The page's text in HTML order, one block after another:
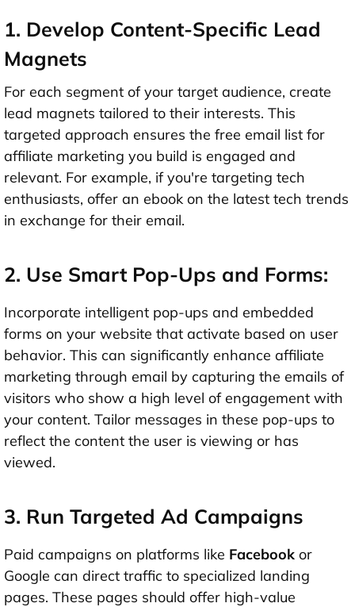
1. Develop Content-Specific Lead
Magnets
For each segment of your target audience, create
lead magnets tailored to their interests. This
targeted approach ensures the free email list for
affiliate marketing you build is engaged and
relevant. For example, if you're targeting tech
enthusiasts, offer an ebook on the latest tech trends
in exchange for their email.
2. Use Smart Pop-Ups and Forms:
Incorporate intelligent pop-ups and embedded
forms on your website that activate based on user
behavior. This can significantly enhance affiliate
marketing through email by capturing the emails of
visitors who show a high level of engagement with
your content. Tailor messages in these pop-ups to
reflect the content the user is viewing or has
viewed.
3. Run Targeted Ad Campaigns
Paid campaigns on platforms like Facebook or
Google can direct traffic to specialized landing
pages. These pages should offer high-value